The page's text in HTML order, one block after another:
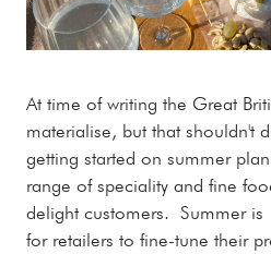
At time of writing the Great
materialise, but that shouldn't
getting started on summer
range of speciality and fine
delight customers. Summer
for retailers to fine-tune their